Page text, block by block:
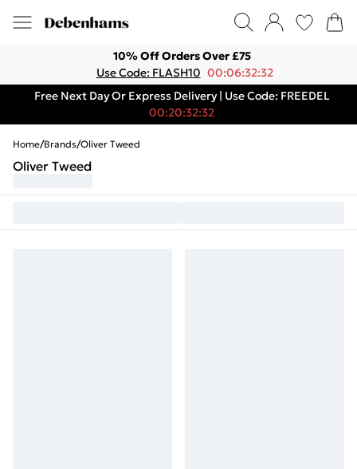
10% Off Orders Over £75
Use Code: FLASH10 00:06:32:32
Free Next Day Or Express Delivery | Use Code: FREEDEL
00:20:32:32
Home/Brands/Oliver Tweed
Oliver Tweed